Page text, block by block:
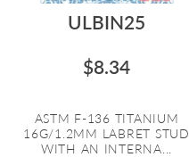
ULBIN25
$8.34
ASTM F-136 TITANIUM
16G/1.2MM LABRET STUD
WITH AN INTERNA...